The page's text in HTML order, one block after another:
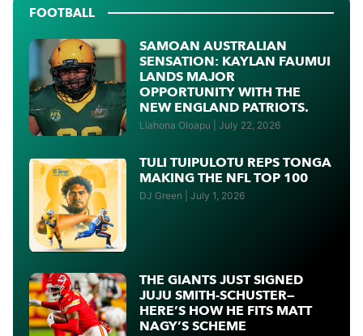
FOOTBALL
SAMOAN AUSTRALIAN
SENSATION: KAYLAN FAUMUI
LANDS MAJOR
OPPORTUNITY WITH THE
NEW ENGLAND PATRIOTS.
Liahona Oloapu July 22, 2026
TULI TUIPULOTU REPS TONGA
MAKING THE NFL TOP 100
DJ Green July 1, 2026
THE GIANTS JUST SIGNED
JUJU SMITH-SCHUSTER—
HERE’S HOW HE FITS MATT
NAGY’S SCHEME